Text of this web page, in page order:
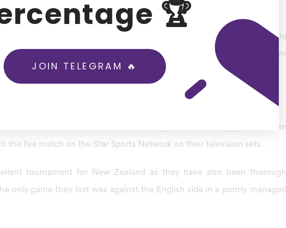
of Pakistan after 18 years.
to playing the white ball series against Pakistan before the T20 world
in the first three one-day international ODI at Pindi cricket stadium
separate from the ICC world cup super league.
Vs Pakistan T20
in India will be available on the Disney Plus Hotstar app. The Indian
the live match on the Star Sports Network on their television sets.
tournament for New Zealand as they have also been thorough
only game they lost was against the English side in a poorly managed
🏆
JOIN TELEGRAM 🔥